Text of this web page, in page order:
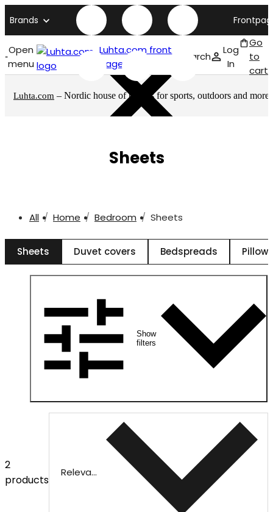
Brands
Open
menu
Luhta.com front
page
Search
Log
In
Go
to
cart
Luhta.com – Nordic house of brands for sports, outdoors and more
Sheets
All Home Bedroom Sheets
Sheets Duvet covers Bedspreads Pillow
Show
filters
2
products
Relevance